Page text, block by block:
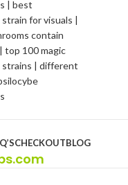
CHECKOUTBLOG